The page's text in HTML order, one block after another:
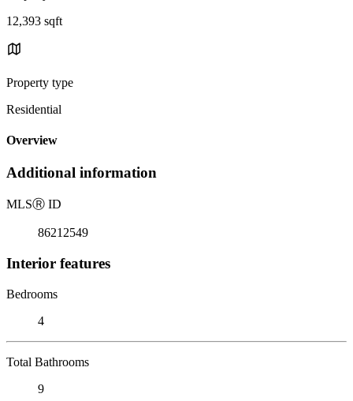
12,393 sqft
Property type
Residential
Overview
Additional information
MLSⓇ ID
86212549
Interior features
Bedrooms
4
Total Bathrooms
9